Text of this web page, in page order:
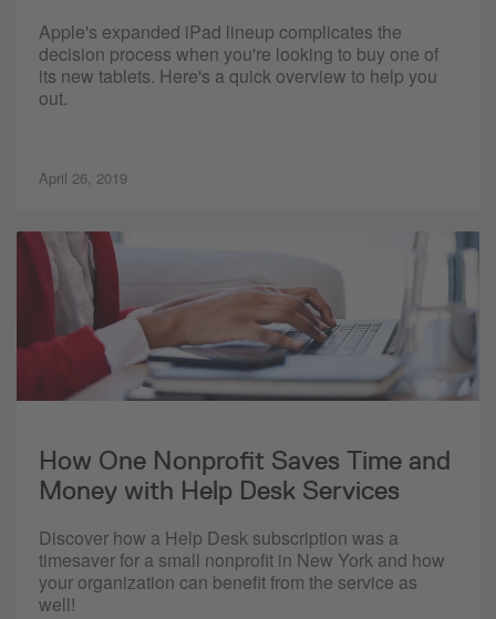
Apple's expanded iPad lineup complicates the
decision process when you're looking to buy one of
its new tablets. Here's a quick overview to help you
out.
April 26, 2019
How One Nonprofit Saves Time and
Money with Help Desk Services
Discover how a Help Desk subscription was a
timesaver for a small nonprofit in New York and how
your organization can benefit from the service as
well!